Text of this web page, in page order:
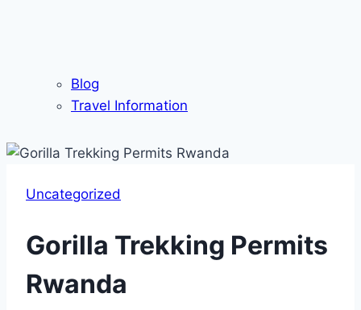
Blog
Travel Information
Uncategorized
Gorilla Trekking Permits
Rwanda